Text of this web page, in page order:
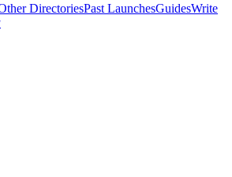
DirectoriesPast LaunchesGuidesWrite